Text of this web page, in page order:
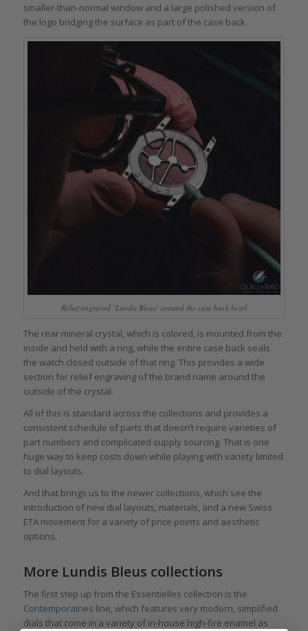
smaller-than-normal window and a large polished version of
the logo bridging the surface as part of the case back.
Relief engraved ‘Lundis Bleus’ around the case back bezel
The rear mineral crystal, which is colored, is mounted from the
inside and held with a ring, while the entire case back seals
the watch closed outside of that ring. This provides a wide
section for relief engraving of the brand name around the
outside of the crystal.
All of this is standard across the collections and provides a
consistent schedule of parts that doesn’t require varieties of
part numbers and complicated supply sourcing. That is one
huge way to keep costs down while playing with variety limited
to dial layouts.
And that brings us to the newer collections, which see the
introduction of new dial layouts, materials, and a new Swiss
ETA movement for a variety of price points and aesthetic
options.
More Lundis Bleus collections
The first step up from the Essentielles collection is the
Contemporaines line, which features very modern, simplified
dials that come in a variety of in-house high-fire enamel as